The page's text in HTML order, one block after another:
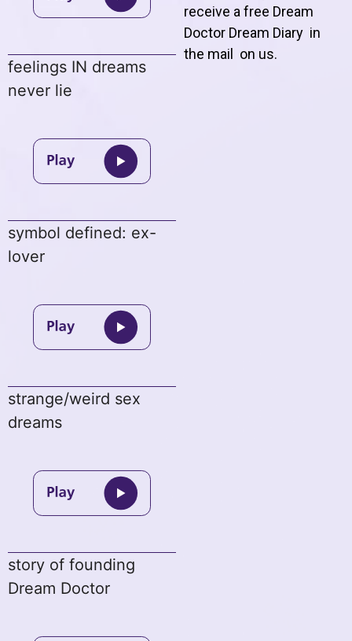
feelings IN dreams
never lie
symbol defined: ex-
lover
strange/weird sex
dreams
story of founding
Dream Doctor
receive a free Dream
Doctor Dream Diary in
the mail on us.